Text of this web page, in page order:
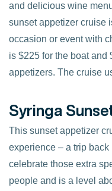
and delicious wine
sunset appetizer cruise
occasion or event with
is $225 for the boat and
appetizers. The cruise
Syringa
This sunset appetizer
experience – a trip
celebrate those extra
people and is a level